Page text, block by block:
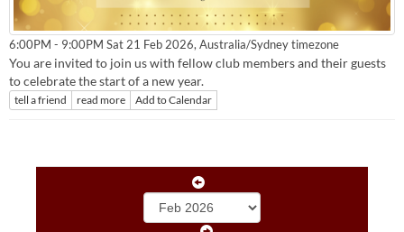
6:00PM - 9:00PM Sat 21 Feb 2026, Australia/Sydney timezone
You are invited to join us with fellow club members and their guests
to celebrate the start of a new year.
tell a friend read more Add to Calendar